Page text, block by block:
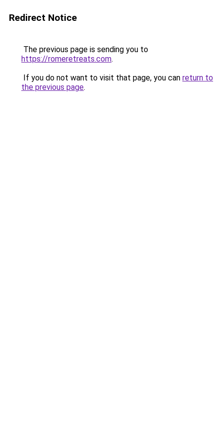
Redirect Notice
The previous page is sending you to
https://romeretreats.com.
If you do not want to visit that page, you can return to
the previous page.